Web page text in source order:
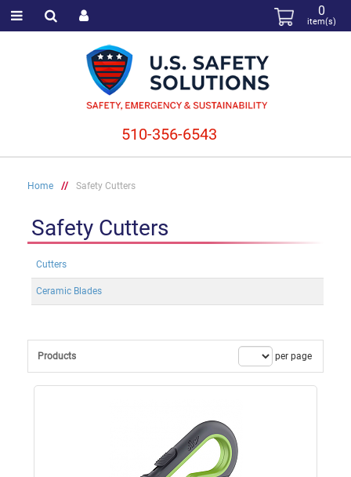
Home // Safety Cutters
Safety Cutters
Cutters
Ceramic Blades
Products per page
510-356-6543
0
item(s)